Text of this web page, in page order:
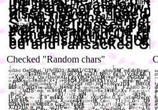
Checked "Random chars"